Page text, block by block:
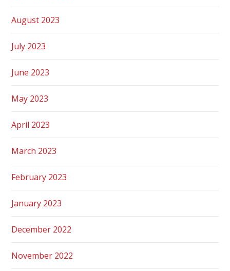
August 2023
July 2023
June 2023
May 2023
April 2023
March 2023
February 2023
January 2023
December 2022
November 2022